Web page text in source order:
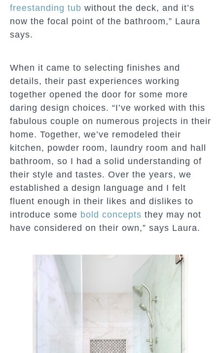
freestanding tub without the deck, and it’s
now the focal point of the bathroom,” Laura
says.
When it came to selecting finishes and
details, their past experiences working
together opened the door for some more
daring design choices. “I’ve worked with this
fabulous couple on numerous projects in their
home. Together, we’ve remodeled their
kitchen, powder room, laundry room and hall
bathroom, so I had a solid understanding of
their style and tastes. Over the years, we
established a design language and I felt
fluent enough in their likes and dislikes to
introduce some bold concepts they may not
have considered on their own,” says Laura.